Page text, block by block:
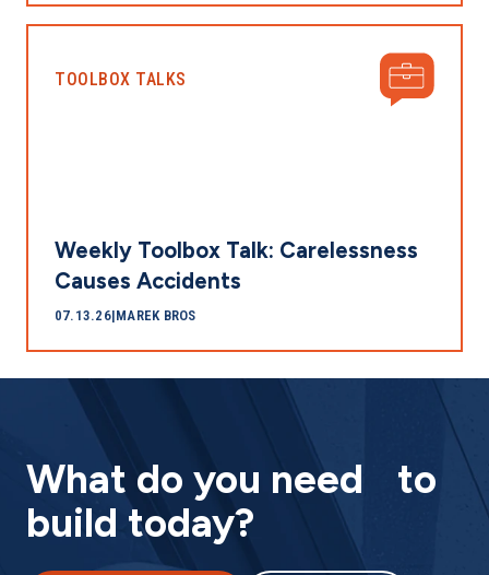
TOOLBOX TALKS
Weekly Toolbox Talk: Carelessness
Causes Accidents
07.13.26|MAREK BROS
What do you need to
build today?